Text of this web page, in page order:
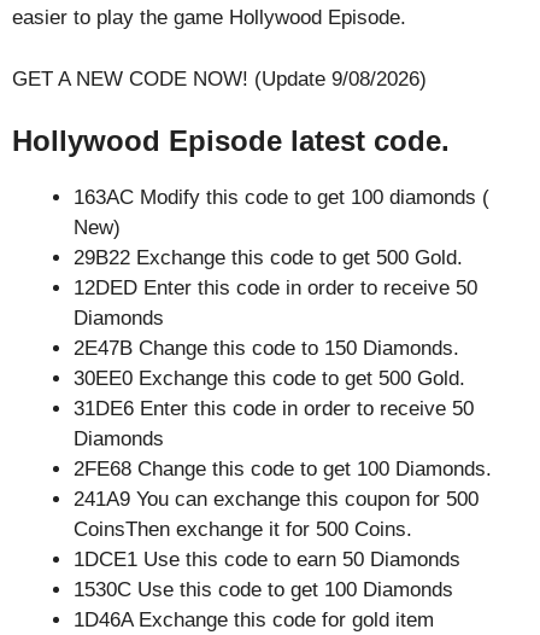
easier to play the game Hollywood Episode.
GET A NEW CODE NOW! (Update 9/08/2026)
Hollywood Episode latest code.
163AC Modify this code to get 100 diamonds (
New)
29B22 Exchange this code to get 500 Gold.
12DED Enter this code in order to receive 50
Diamonds
2E47B Change this code to 150 Diamonds.
30EE0 Exchange this code to get 500 Gold.
31DE6 Enter this code in order to receive 50
Diamonds
2FE68 Change this code to get 100 Diamonds.
241A9 You can exchange this coupon for 500
CoinsThen exchange it for 500 Coins.
1DCE1 Use this code to earn 50 Diamonds
1530C Use this code to get 100 Diamonds
1D46A Exchange this code for gold item